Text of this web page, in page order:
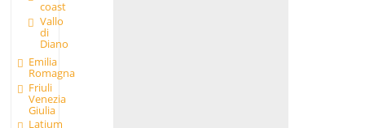
coast
Vallo
di
Diano
Emilia
Romagna
Friuli
Venezia
Giulia
Latium